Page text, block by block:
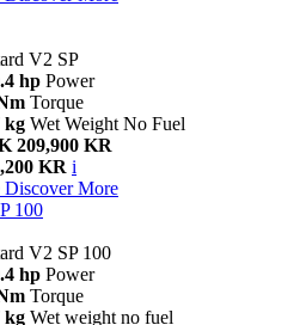
V2 SP
hp Power
Torque
kg Wet Weight No Fuel
209,900 KR
KR i
Discover More
100
V2 SP 100
hp Power
Torque
kg Wet weight no fuel